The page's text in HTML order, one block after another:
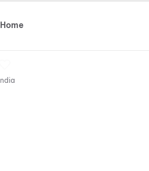
Home
48, Anna Salai, Chennai, Tamil Nadu 600002, India